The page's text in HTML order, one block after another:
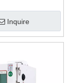
Inquire